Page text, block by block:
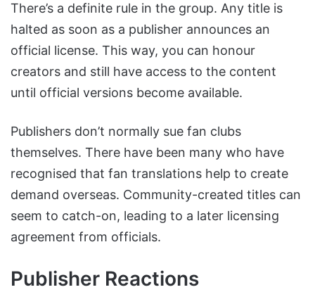
There’s a definite rule in the group. Any title is
halted as soon as a publisher announces an
official license. This way, you can honour
creators and still have access to the content
until official versions become available.
Publishers don’t normally sue fan clubs
themselves. There have been many who have
recognised that fan translations help to create
demand overseas. Community-created titles can
seem to catch-on, leading to a later licensing
agreement from officials.
Publisher Reactions